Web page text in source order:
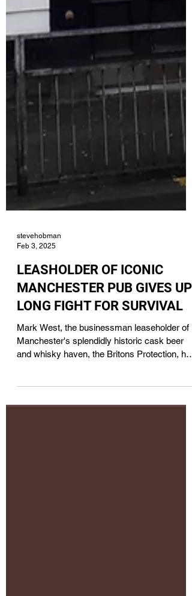
stevehobman
LEASHOLDER OF ICONIC
MANCHESTER PUB GIVES UP
Mark West, the businessman leaseholder of
Manchester's splendidly historic cask beer